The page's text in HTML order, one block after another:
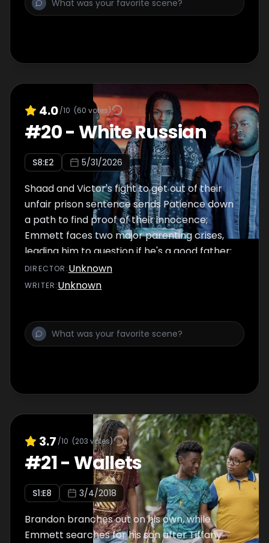
4.0/10 (60 votes)
#20-White Russian
S8:E2 5/31/2026
Shaad and Victor's fight to get out of their
unfair prison sentence sends Patience down
a path to find proof of their innocence;
Emmett faces two major parenting crises,
leading him to question if he's a good father;
Jake throws another party with the help of
Bakari and Papa; Nuck decides to bring in
gets pulled deeper into her bad bitch era
and into his arms.
DIRECTOR :Unknown
WRITER:Unknown
3.7 /10 (203 votes)
#21-Wallets
S1:E8 3/4/2018
Brandon branches out on his own, while
Emmett searches for his son after Tiffany